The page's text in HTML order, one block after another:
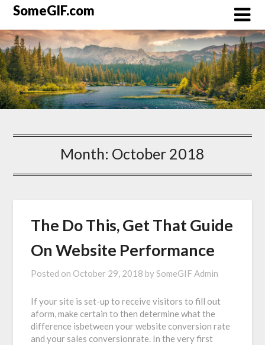
Skip
content
SomeGIF.com
Month: October 2018
The Do This, Get That Guide
On Website Performance
Posted on October 29, 2018 bySomeGIF Admin
If your site is set-up to receive visitors to fill out
aform, make certain to then determine what the
difference isbetween your website conversion rate
and your sales conversionrate. In the very first